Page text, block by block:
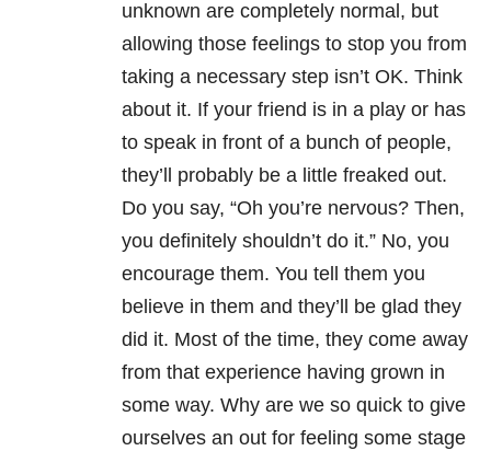
unknown are completely normal, but
allowing those feelings to stop you from
taking a necessary step isn’t OK. Think
about it. If your friend is in a play or has
to speak in front of a bunch of people,
they’ll probably be a little freaked out.
Do you say, “Oh you’re nervous? Then,
you definitely shouldn’t do it.” No, you
encourage them. You tell them you
believe in them and they’ll be glad they
did it. Most of the time, they come away
from that experience having grown in
some way. Why are we so quick to give
ourselves an out for feeling some stage